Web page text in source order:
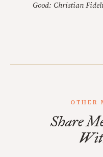
Good: Christian
OTHER
Share